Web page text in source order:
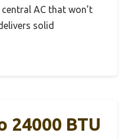
AC that won’t
solid
24000 BTU